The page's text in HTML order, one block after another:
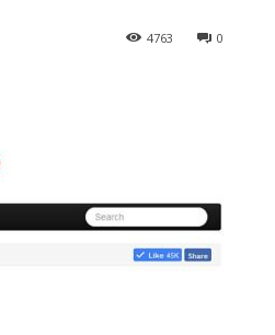
0
4763